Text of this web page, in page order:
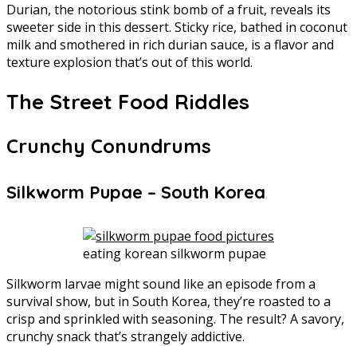
Durian, the notorious stink bomb of a fruit, reveals its
sweeter side in this dessert. Sticky rice, bathed in coconut
milk and smothered in rich durian sauce, is a flavor and
texture explosion that’s out of this world.
The Street Food Riddles
Crunchy Conundrums
Silkworm Pupae – South Korea
eating korean silkworm pupae
Silkworm larvae might sound like an episode from a
survival show, but in South Korea, they’re roasted to a
crisp and sprinkled with seasoning. The result? A savory,
crunchy snack that’s strangely addictive.